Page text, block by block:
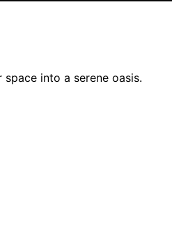
into a serene oasis.